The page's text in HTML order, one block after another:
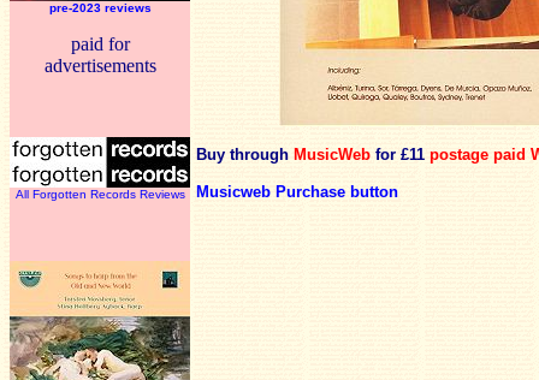
pre-2023 reviews
paid for
advertisements
All Forgotten Records Reviews
Buy through MusicWeb for £11 postage paid
Musicweb Purchase button